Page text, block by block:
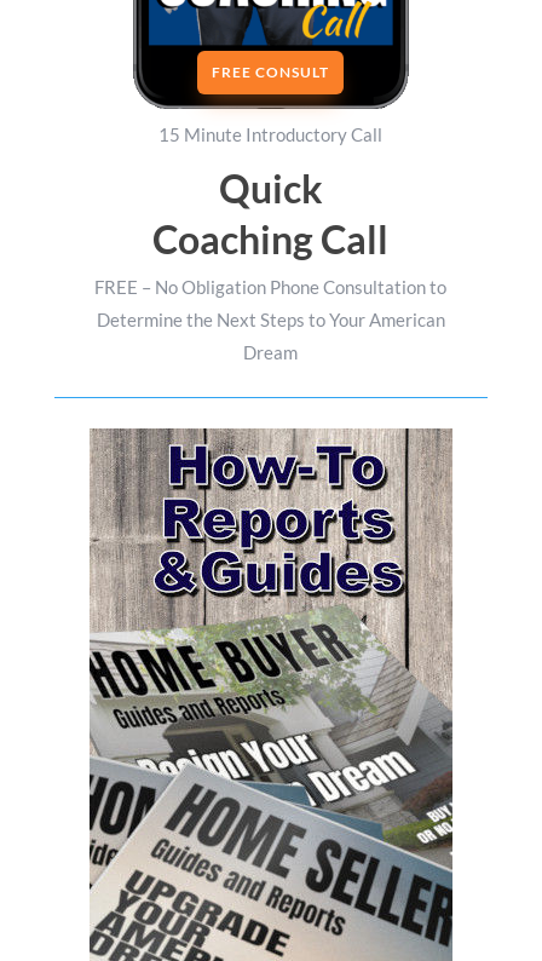
FREE CONSULT
15 Minute Introductory Call
Quick
Coaching Call
FREE – No Obligation Phone Consultation to
Determine the Next Steps to Your American
Dream